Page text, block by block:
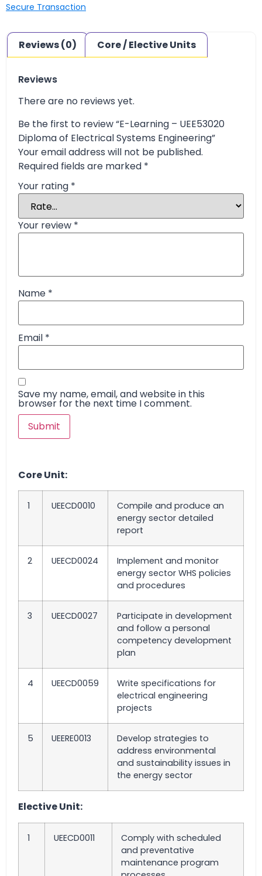
Secure Transaction
Reviews (0) Core / Elective Units
Reviews
There are no reviews yet.
Be the first to review “E-Learning – UEE53020
Diploma of Electrical Systems Engineering”
Your email address will not be published.
Required fields are marked *
Your rating *
Your review *
Name *
Email *
Save my name, email, and website in this
browser for the next time I comment.
Core Unit:
1 UEECD0010
Compile and produce an
energy sector detailed
report
2 UEECD0024
Implement and monitor
energy sector WHS policies
and procedures
3 UEECD0027
Participate in development
and follow a personal
competency development
plan
4 UEECD0059
Write specifications for
electrical engineering
projects
5 UEERE0013
Develop strategies to
address environmental
and sustainability issues in
the energy sector
Elective Unit:
1 UEECD0011
Comply with scheduled
and preventative
maintenance program